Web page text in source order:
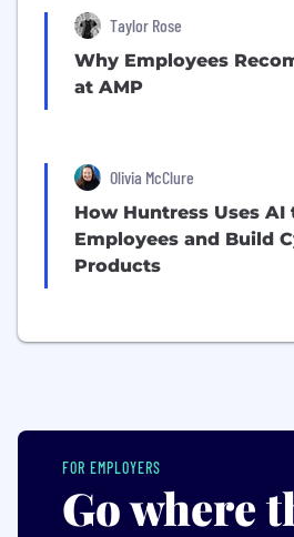
Taylor Rose
Why Employees
at AMP
Olivia McClure
How Huntress Uses AI
Employees and Build
Products
FOR EMPLOYERS
Go where